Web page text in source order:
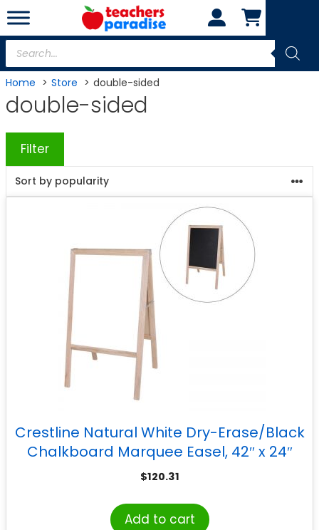
Skip
to
content
Products
search
Home Store double-sided
double-sided
Filter
Crestline Natural White Dry-Erase/Black
Chalkboard Marquee Easel, 42″ x 24″
$120.31
Add to cart